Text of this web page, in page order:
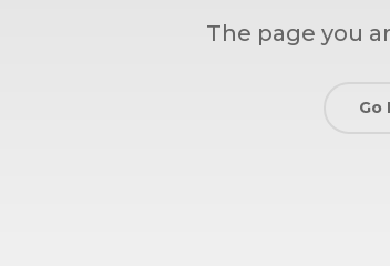
The page you
Go